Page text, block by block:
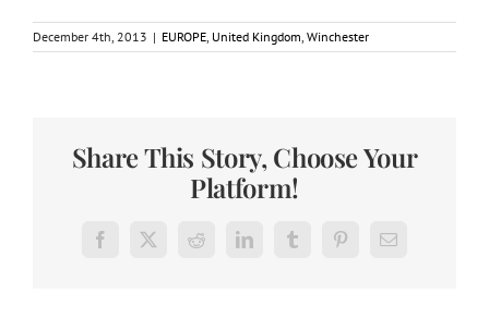
December 4th, 2013 | EUROPE United Kingdom Winchester
Share This Story, Choose Your
Platform!
Facebook
X Reddit LinkedInTumblrPinterestEmail